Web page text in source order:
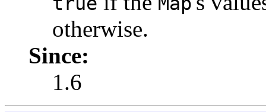
otherwise.
Since:
1.6